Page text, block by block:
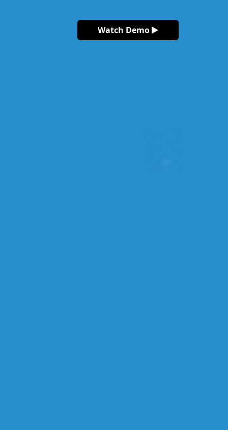
Watch Demo